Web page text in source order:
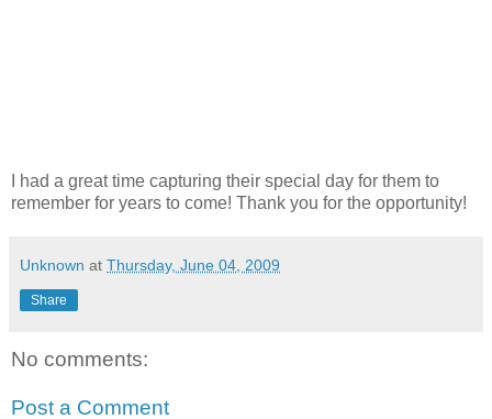
I had a great time capturing their special day for them to
remember for years to come! Thank you for the opportunity!
Unknown at Thursday, June 04, 2009
Share
No comments:
Post a Comment